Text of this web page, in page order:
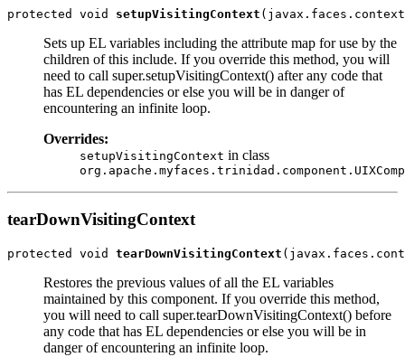
protected void setupVisitingContext
Sets up EL variables including the attribute map for use by the
children of this include. If you override this method, you will
need to call super.setupVisitingContext() after any code that
has EL dependencies or else you will be in danger of
encountering an infinite loop.
Overrides:
setupVisitingContext in class
tearDownVisitingContext
protected void tearDownVisitingContext
Restores the previous values of all the EL variables
maintained by this component. If you override this method,
you will need to call super.tearDownVisitingContext() before
any code that has EL dependencies or else you will be in
danger of encountering an infinite loop.